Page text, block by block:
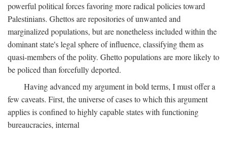
powerful political forces favoring more radical policies toward
Palestinians. Ghettos are repositories of unwanted and
marginalized populations, but are nonetheless included within the
dominant state's legal sphere of influence, classifying them as
quasi-members of the polity. Ghetto populations are more likely to
be policed than forcefully deported.
Having advanced my argument in bold terms, I must offer a
few caveats. First, the universe of cases to which this argument
applies is confined to highly capable states with functioning
bureaucracies, internal